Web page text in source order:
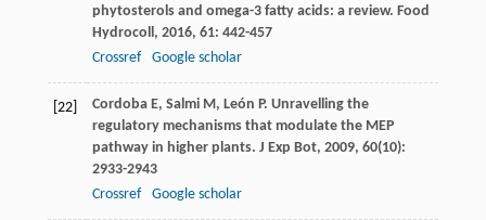
phytosterols and omega-3 fatty acids: a review. Food
Hydrocoll, 2016, 61: 442-457
Crossref
Google scholar
[22] Cordoba E, Salmi M, León P. Unravelling the
regulatory mechanisms that modulate the MEP
pathway in higher plants. J Exp Bot, 2009, 60(10):
2933-2943
Crossref
Google scholar